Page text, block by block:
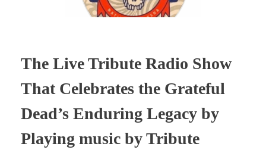
The Live Tribute Radio Show
That Celebrates the Grateful
Dead’s Enduring Legacy by
Playing music by Tribute